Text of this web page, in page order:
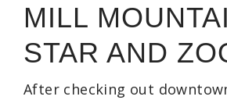
MILL
STAR AND
After checking out